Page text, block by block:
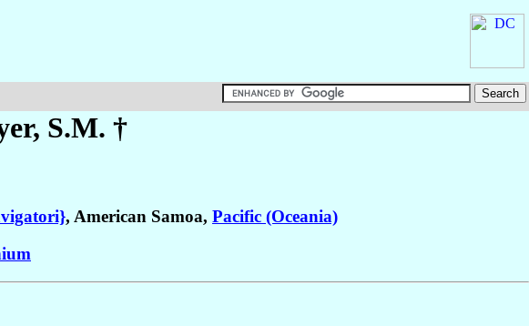
, S.M. †
, American Samoa, Pacific (Oceania)